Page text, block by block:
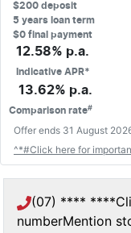
$200 deposit
5 years loan term
$0 final payment
12.58% p.a.
Indicative APR*
13.62% p.a.
Comparison rate#
Offer ends 31 August
^*#Click here for
(07) **** ****
numberMention